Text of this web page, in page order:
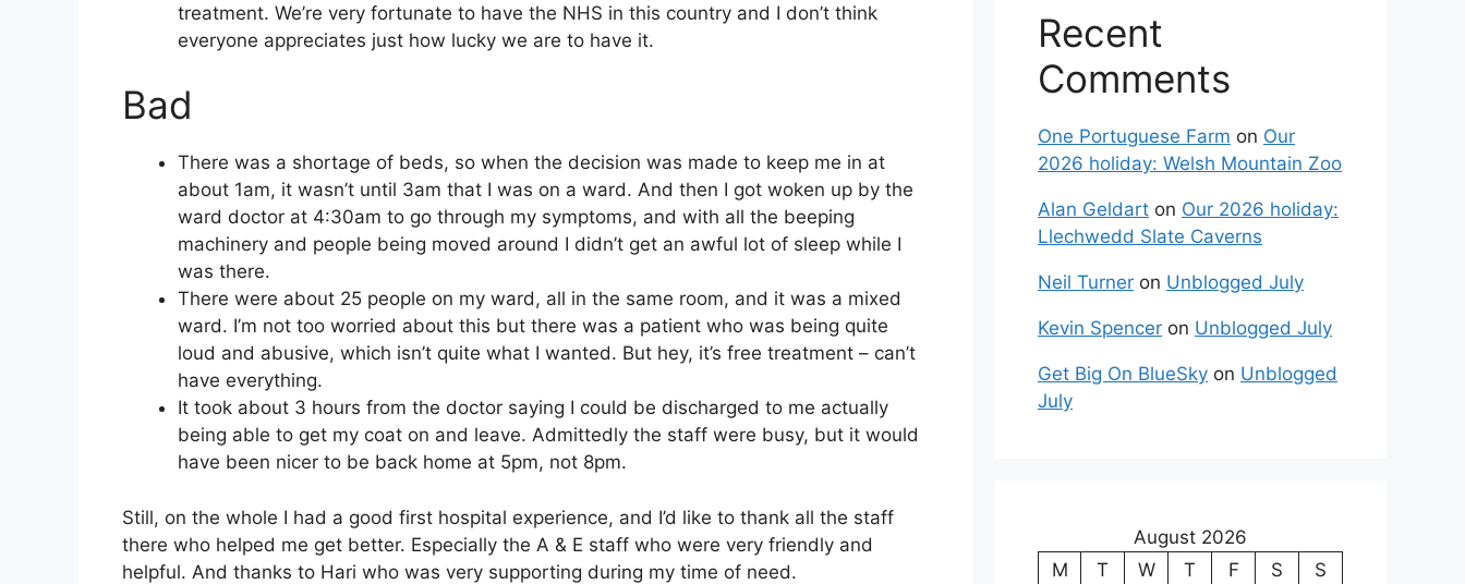
treatment. We’re very fortunate to have the NHS in this country and I don’t think
everyone appreciates just how lucky we are to have it.
Bad
There was a shortage of beds, so when the decision was made to keep me in at
about 1am, it wasn’t until 3am that I was on a ward. And then I got woken up by the
ward doctor at 4:30am to go through my symptoms, and with all the beeping
machinery and people being moved around I didn’t get an awful lot of sleep while I
was there.
There were about 25 people on my ward, all in the same room, and it was a mixed
ward. I’m not too worried about this but there was a patient who was being quite
loud and abusive, which isn’t quite what I wanted. But hey, it’s free treatment – can’t
have everything.
It took about 3 hours from the doctor saying I could be discharged to me actually
being able to get my coat on and leave. Admittedly the staff were busy, but it would
have been nicer to be back home at 5pm, not 8pm.
Still, on the whole I had a good first hospital experience, and I’d like to thank all the staff
there who helped me get better. Especially the A & E staff who were very friendly and
helpful. And thanks to Hari who was very supporting during my time of need.
Recent
Comments
One Portuguese Farm on Our
2026 holiday: Welsh Mountain Zoo
Alan Geldart on Our 2026 holiday:
Llechwedd Slate Caverns
Neil Turner on Unblogged July
Kevin Spencer on Unblogged July
Get Big On BlueSky on Unblogged
July
August 2026
M
T W T F S
S